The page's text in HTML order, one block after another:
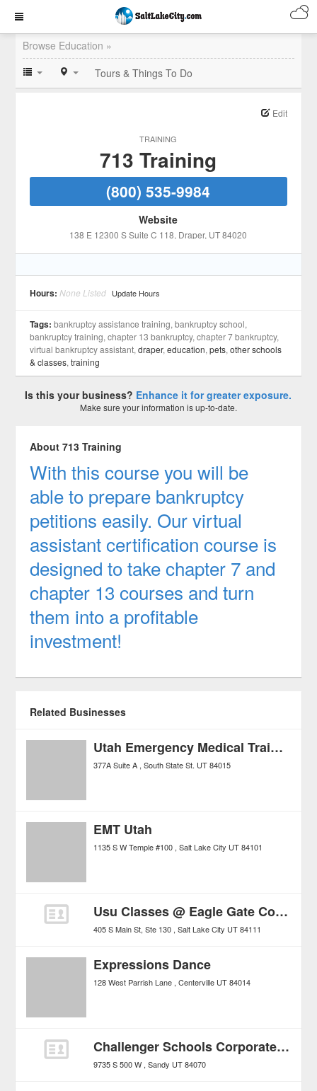
Browse Education »
Tours & Things To Do
TRAINING
Edit
713 Training
(800) 535-9984
Website
138 E 12300 S Suite C 118, Draper, UT 84020
Hours: None Listed Update Hours
Tags: bankruptcy assistance training, bankruptcy school,
bankruptcy training, chapter 13 bankruptcy, chapter 7 bankruptcy,
virtual bankruptcy assistant,draper,education,pets,other schools
& classes,training
Is this your business? Enhance it for greater exposure.
Make sure your information is up-to-date.
About 713 Training
With this course you will be
able to prepare bankruptcy
petitions easily. Our virtual
assistant certification course is
designed to take chapter 7 and
chapter 13 courses and turn
them into a profitable
investment!
Related Businesses
Utah Emergency Medical Training Council
377A Suite A South State St. UT 84015
EMT Utah
1135 S W Temple #100 Salt Lake City UT 84101
Usu Classes @ Eagle Gate College
405 S Main St, Ste 130 Salt Lake City UT 84111
Expressions Dance
128 West Parrish Lane Centerville UT 84014
Challenger Schools Corporate Office
9735 S 500 W Sandy UT 84070